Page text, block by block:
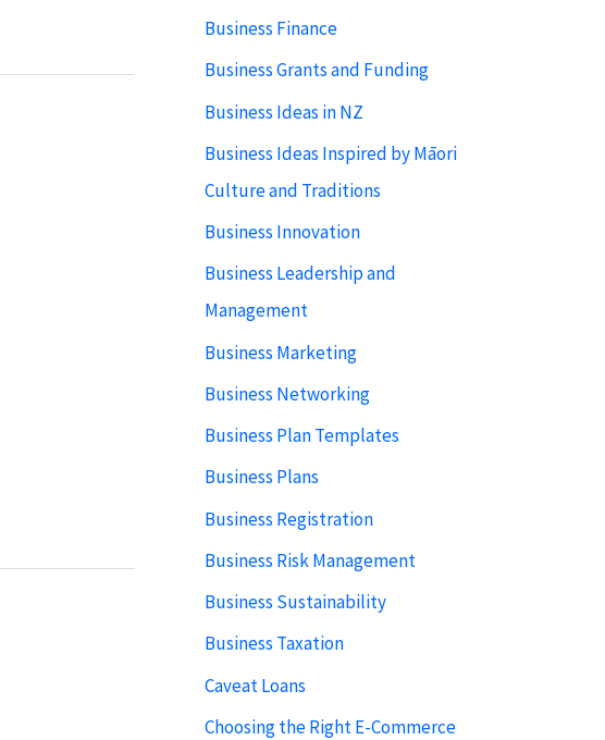
Business Finance
Business Grants and Funding
Business Ideas in NZ
Business Ideas Inspired by Māori
Culture and Traditions
Business Innovation
Business Leadership and
Management
Business Marketing
Business Networking
Business Plan Templates
Business Plans
Business Registration
Business Risk Management
Business Sustainability
Business Taxation
Caveat Loans
Choosing the Right E-Commerce